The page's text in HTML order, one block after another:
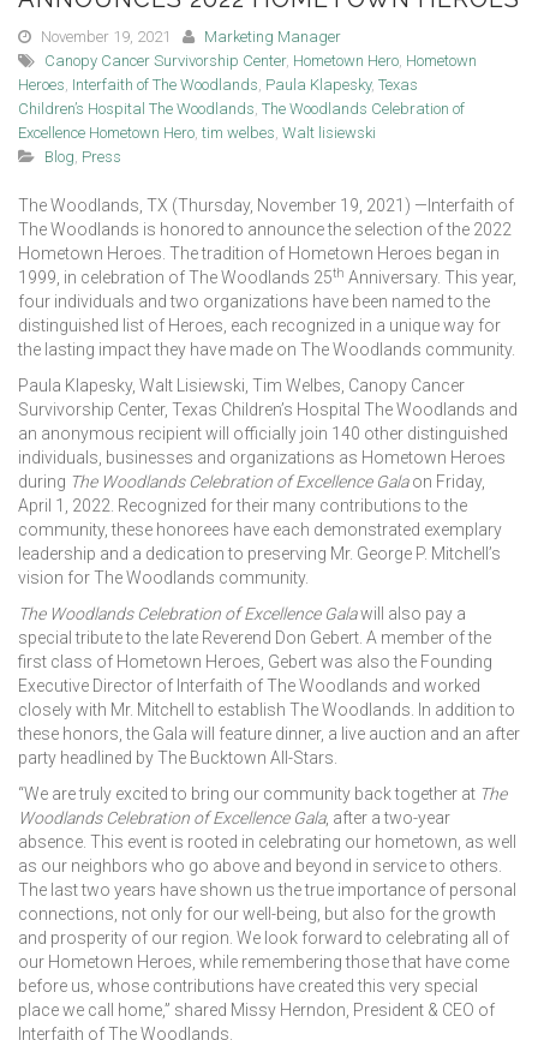
November 19, 2021
Marketing Manager
Canopy Cancer Survivorship Center, Hometown Hero, Hometown
Heroes, Interfaith of The Woodlands, Paula Klapesky, Texas
Children’s Hospital The Woodlands, The Woodlands Celebration of
Excellence Hometown Hero, tim welbes, Walt lisiewski
Blog, Press
The Woodlands, TX (Thursday, November 19, 2021) —Interfaith of
The Woodlands is honored to announce the selection of the 2022
Hometown Heroes. The tradition of Hometown Heroes began in
1999, in celebration of The Woodlands 25th Anniversary. This year,
four individuals and two organizations have been named to the
distinguished list of Heroes, each recognized in a unique way for
the lasting impact they have made on The Woodlands community.
Paula Klapesky, Walt Lisiewski, Tim Welbes, Canopy Cancer
Survivorship Center, Texas Children’s Hospital The Woodlands and
an anonymous recipient will officially join 140 other distinguished
individuals, businesses and organizations as Hometown Heroes
during The Woodlands Celebration of Excellence Galaon Friday,
April 1, 2022. Recognized for their many contributions to the
community, these honorees have each demonstrated exemplary
leadership and a dedication to preserving Mr. George P. Mitchell’s
vision for The Woodlands community.
The Woodlands Celebration of Excellence Galawill also pay a
special tribute to the late Reverend Don Gebert. A member of the
first class of Hometown Heroes, Gebert was also the Founding
Executive Director of Interfaith of The Woodlands and worked
closely with Mr. Mitchell to establish The Woodlands. In addition to
these honors, the Gala will feature dinner, a live auction and an after
party headlined by The Bucktown All-Stars.
“We are truly excited to bring our community back together at The
Woodlands Celebration of Excellence Gala, after a two-year
absence. This event is rooted in celebrating our hometown, as well
as our neighbors who go above and beyond in service to others.
The last two years have shown us the true importance of personal
connections, not only for our well-being, but also for the growth
and prosperity of our region. We look forward to celebrating all of
our Hometown Heroes, while remembering those that have come
before us, whose contributions have created this very special
place we call home,” shared Missy Herndon, President & CEO of
Interfaith of The Woodlands.